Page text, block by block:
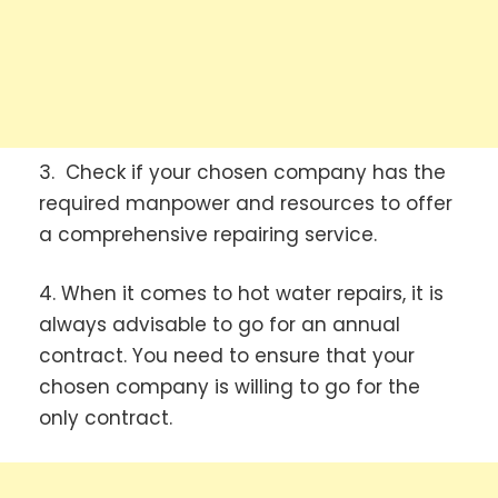
3. Check if your chosen company has the
required manpower and resources to offer
a comprehensive repairing service.
4. When it comes to hot water repairs, it is
always advisable to go for an annual
contract. You need to ensure that your
chosen company is willing to go for the
only contract.